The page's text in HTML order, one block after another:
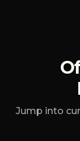
Jump into